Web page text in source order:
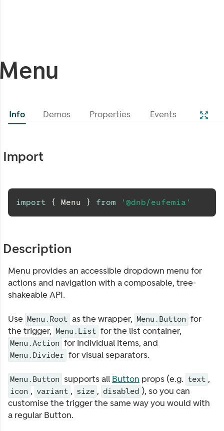
Info Demos Properties Events
Import
import { Menu } from '@dnb/eufemia'
Description
Menu provides an accessible dropdown menu for
actions and navigation with a composable, tree-
shakeable API.
Use Menu.Root as the wrapper, Menu.Button for
the trigger, Menu.List for the list container,
Menu.Action for individual items, and
Menu.Divider for visual separators.
Menu.Button supports all Button props (e.g. text ,
icon , variant , size , disabled ), so you can
customise the trigger the same way you would with
a regular Button.